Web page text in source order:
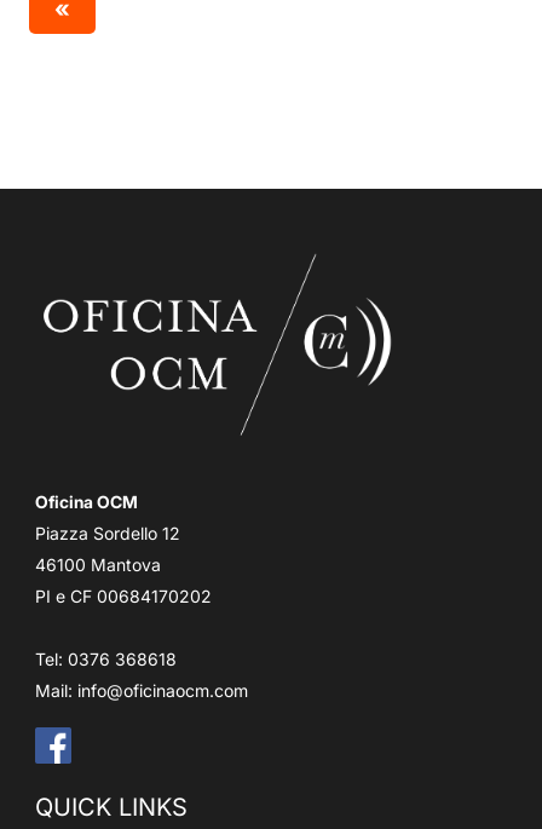
«
Oficina OCM
Piazza Sordello 12
46100 Mantova
PI e CF 00684170202
Tel: 0376 368618
Mail: info@oficinaocm.com
QUICK LINKS